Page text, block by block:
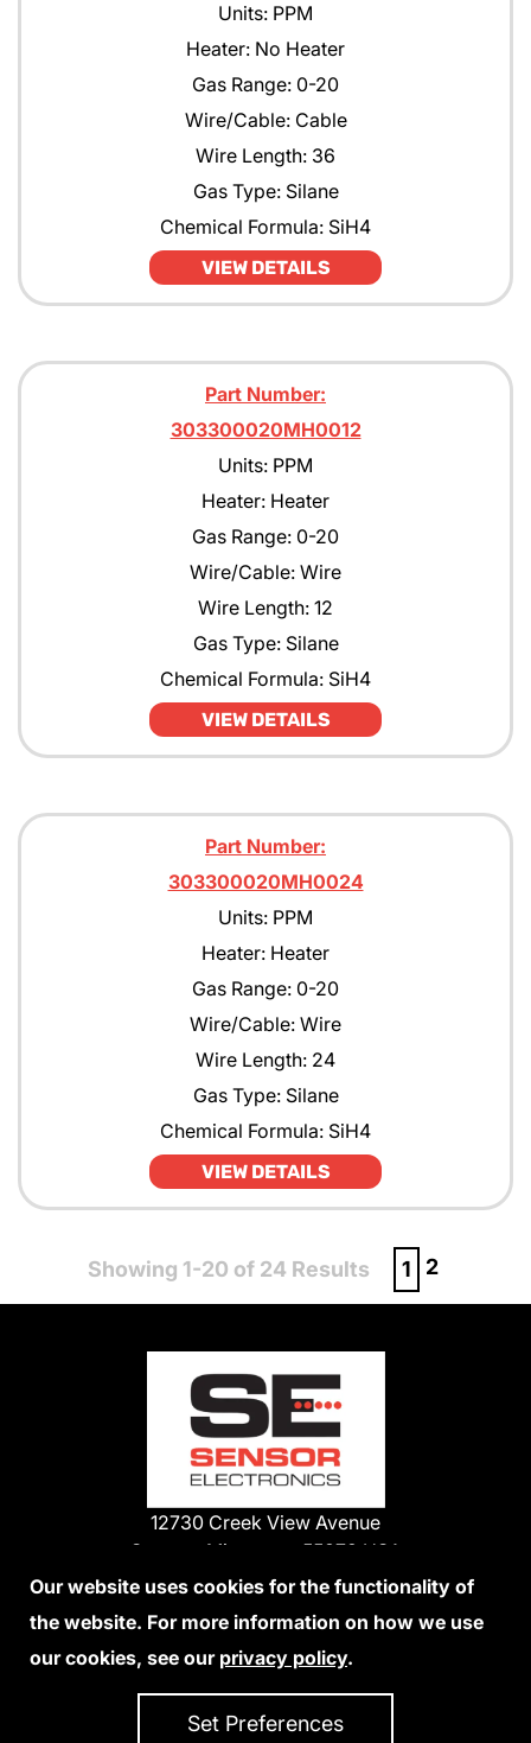
Units: PPM
Heater: No Heater
Gas Range: 0-20
Wire/Cable: Cable
Wire Length: 36
Gas Type: Silane
Chemical Formula: SiH4
VIEW DETAILS
Part Number:
303300020MH0012
Units: PPM
Heater: Heater
Gas Range: 0-20
Wire/Cable: Wire
Wire Length: 12
Gas Type: Silane
Chemical Formula: SiH4
VIEW DETAILS
Part Number:
303300020MH0024
Units: PPM
Heater: Heater
Gas Range: 0-20
Wire/Cable: Wire
Wire Length: 24
Gas Type: Silane
Chemical Formula: SiH4
VIEW DETAILS
Showing 1-20 of 24 Results 1 2
12730 Creek View Avenue
Savage, Minnesota 55378 USA
Phone:
952-938-9486
We Accept Credit Cards
Our website uses cookies for the functionality of
the website. For more information on how we use
our cookies, see our privacy policy.
Set Preferences